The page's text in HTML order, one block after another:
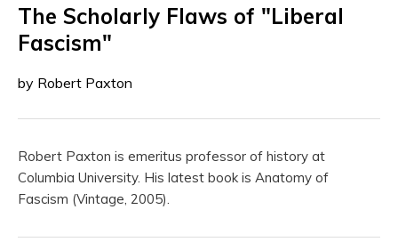
The Scholarly Flaws of "Liberal
Fascism"
by Robert Paxton
Robert Paxton is emeritus professor of history at
Columbia University. His latest book is Anatomy of
Fascism (Vintage, 2005).